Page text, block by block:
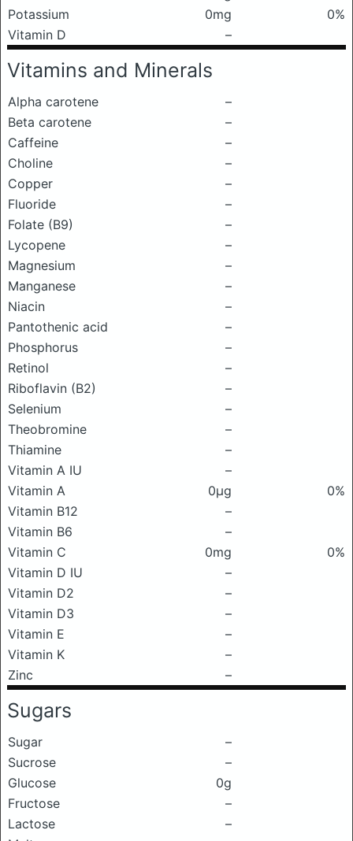
Potassium
0mg
0%
Vitamin D
–
Vitamins and Minerals
Alpha carotene
–
Beta carotene
–
Caffeine
–
Choline
–
Copper
–
Fluoride
–
Folate (B9)
–
Lycopene
–
Magnesium
–
Manganese
–
Niacin
–
Pantothenic acid
–
Phosphorus
–
Retinol
–
Riboflavin (B2)
–
Selenium
–
Theobromine
–
Thiamine
–
Vitamin A IU
–
Vitamin A
0μg
0%
Vitamin B12
–
Vitamin B6
–
Vitamin C
0mg
0%
Vitamin D IU
–
Vitamin D2
–
Vitamin D3
–
Vitamin E
–
Vitamin K
–
Zinc
–
Sugars
Sugar
–
Sucrose
–
Glucose
0g
Fructose
–
Lactose
–